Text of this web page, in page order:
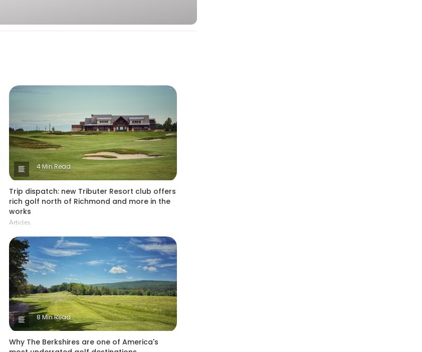
4 Min Read
Trip dispatch: new Tributer Resort club offers
rich golf north of Richmond and more in the
works
Articles
8 Min Read
Why The Berkshires are one of America's